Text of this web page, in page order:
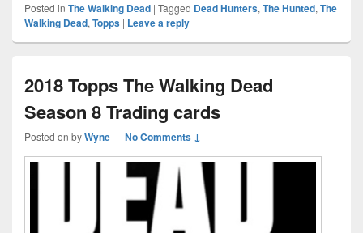
Posted in The Walking Dead | Tagged Dead Hunters, The Hunted, The
Walking Dead, Topps | Leave a reply
2018 Topps The Walking Dead
Season 8 Trading cards
Posted on byWyne—No Comments ↓